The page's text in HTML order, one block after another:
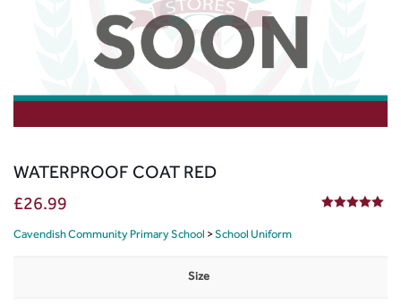
WATERPROOF COAT RED
£26.99
Cavendish Community Primary School > School Uniform
Size